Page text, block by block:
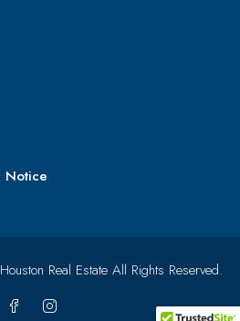
Notice
Real Estate All Rights Reserved.